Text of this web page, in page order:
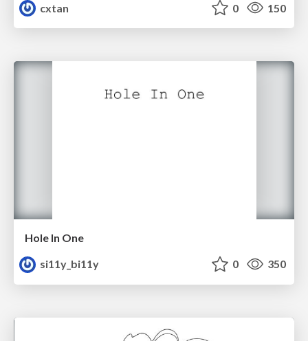
cxtan
0 150
Hole In One
si11y_bi11y
0 350